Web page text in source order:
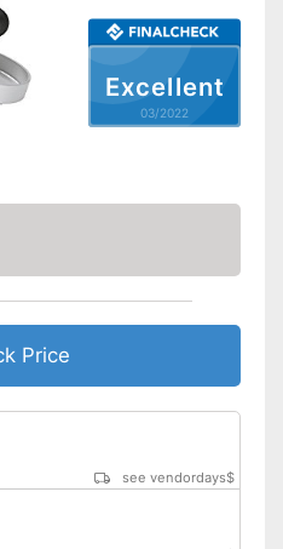
Excellent
03/2022
Price
see vendordays$